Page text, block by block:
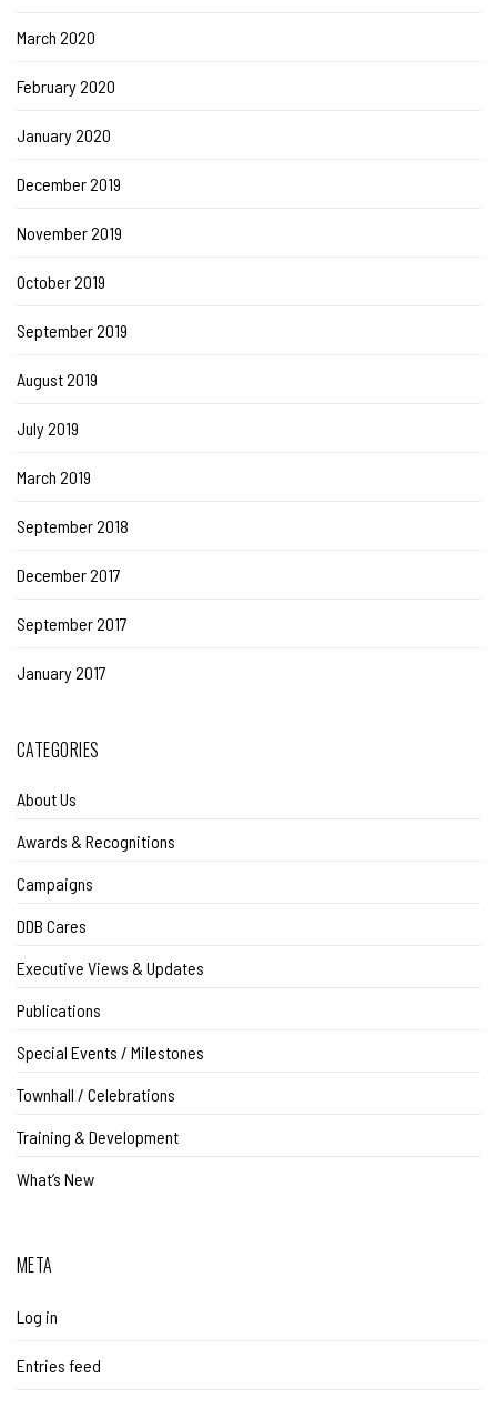
March 2020
February 2020
January 2020
December 2019
November 2019
October 2019
September 2019
August 2019
July 2019
March 2019
September 2018
December 2017
September 2017
January 2017
CATEGORIES
About Us
Awards & Recognitions
Campaigns
DDB Cares
Executive Views & Updates
Publications
Special Events / Milestones
Townhall / Celebrations
Training & Development
What’s New
META
Log in
Entries feed